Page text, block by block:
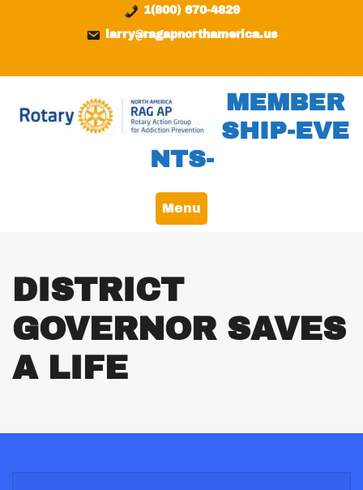
1(800) 670-4829
larry@ragapnorthamerica.us
MEMBER
SHIP-EVE
NTS-
Menu
DISTRICT
GOVERNOR SAVES
A LIFE